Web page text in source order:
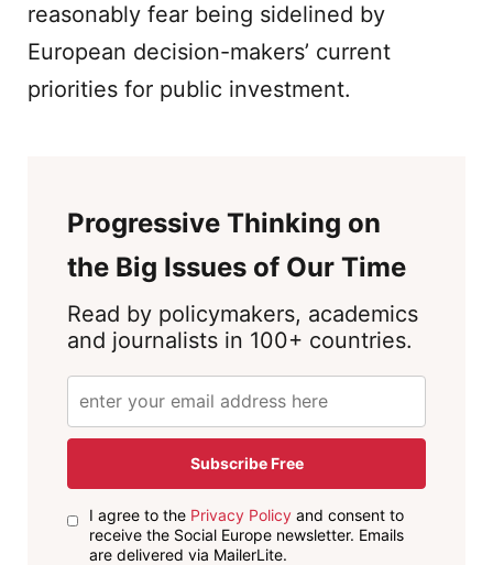
reasonably fear being sidelined by
European decision-makers’ current
priorities for public investment.
Progressive Thinking on
the Big Issues of Our Time
Read by policymakers, academics
and journalists in 100+ countries.
Subscribe Free
I agree to the Privacy Policyand consent to
receive the Social Europe newsletter. Emails
are delivered via MailerLite.